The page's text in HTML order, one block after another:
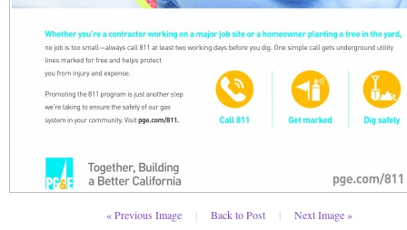
« Previous Image | Back to Post | Next Image »